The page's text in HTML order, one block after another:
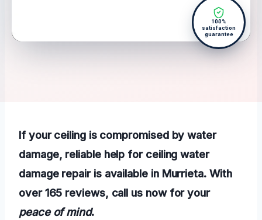
100%
satisfaction
guarantee
If your ceiling is compromised by water
damage, reliable help for ceiling water
damage repair is available in Murrieta. With
over 165 reviews, call us now for your
peace of mind.